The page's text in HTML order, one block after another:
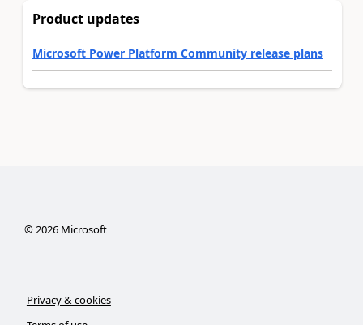
Product updates
Microsoft Power Platform Community release plans
©2026Microsoft
Privacy & cookies